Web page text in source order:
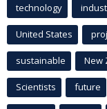
technology
United States
sustainable New
Scientists future